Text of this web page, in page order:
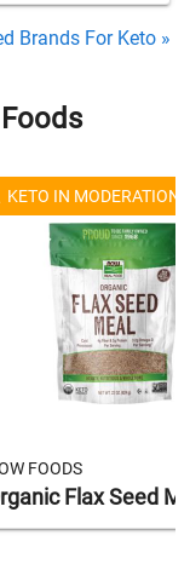
Brands For Keto »
KETO IN MODERATION
FOODS
Flax Seed